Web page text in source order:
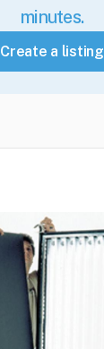
minutes.
Create a listing